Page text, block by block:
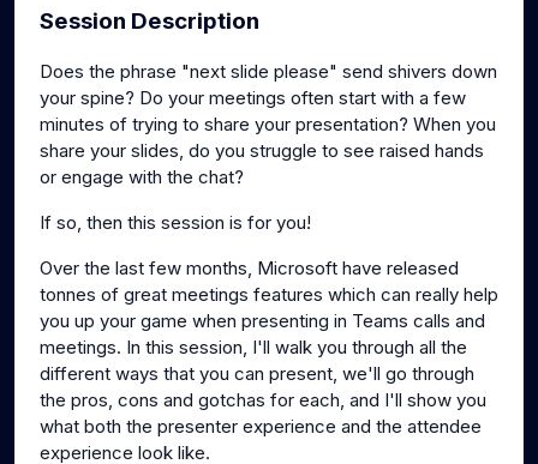
Session Description
Does the phrase "next slide please" send shivers down
your spine? Do your meetings often start with a few
minutes of trying to share your presentation? When you
share your slides, do you struggle to see raised hands
or engage with the chat?
If so, then this session is for you!
Over the last few months, Microsoft have released
tonnes of great meetings features which can really help
you up your game when presenting in Teams calls and
meetings. In this session, I'll walk you through all the
different ways that you can present, we'll go through
the pros, cons and gotchas for each, and I'll show you
what both the presenter experience and the attendee
experience look like.